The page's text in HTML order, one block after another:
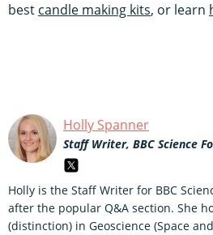
best candle making kits, or learn
Holly Spanner
Staff Writer, BBC Science
Holly is the Staff Writer for BBC
after the popular Q&A section. She
(distinction) in Geoscience (Space